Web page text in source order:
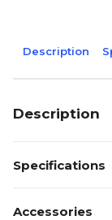
Description
Description
Specifications
Accessories